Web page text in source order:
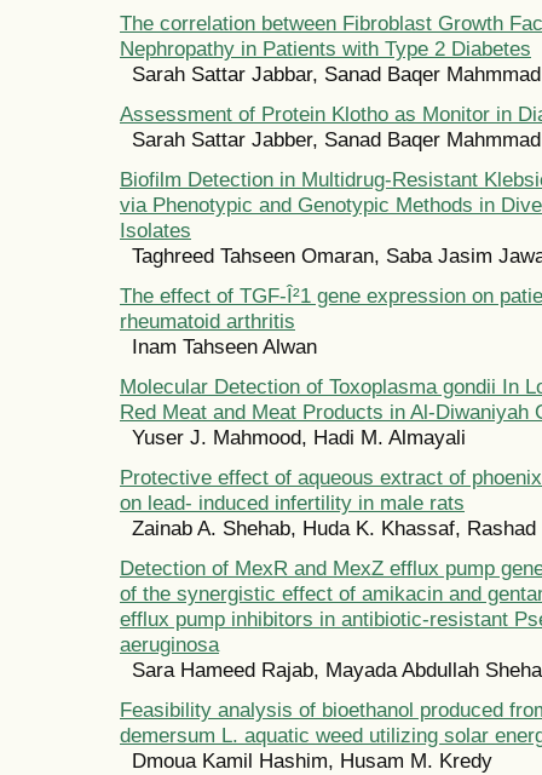
The correlation between Fibroblast Growth
Nephropathy in Patients with Type 2 Diabetes
Sarah Sattar Jabbar, Sanad Baqer Mahmmad
Assessment of Protein Klotho as Monitor in
Sarah Sattar Jabber, Sanad Baqer Mahmmad
Biofilm Detection in Multidrug-Resistant
via Phenotypic and Genotypic Methods in
Isolates
Taghreed Tahseen Omaran, Saba Jasim
The effect of TGF-Î²1 gene expression on
rheumatoid arthritis
Inam Tahseen Alwan
Molecular Detection of Toxoplasma gondii In
Red Meat and Meat Products in Al-Diwaniyah
Yuser J. Mahmood, Hadi M. Almayali
Protective effect of aqueous extract of
on lead- induced infertility in male rats
Zainab A. Shehab, Huda K. Khassaf,
Detection of MexR and MexZ efflux pump
of the synergistic effect of amikacin and
efflux pump inhibitors in antibiotic-resistant
aeruginosa
Sara Hameed Rajab, Mayada Abdullah
Feasibility analysis of bioethanol produced
demersum L. aquatic weed utilizing solar
Dmoua Kamil Hashim, Husam M. Kredy